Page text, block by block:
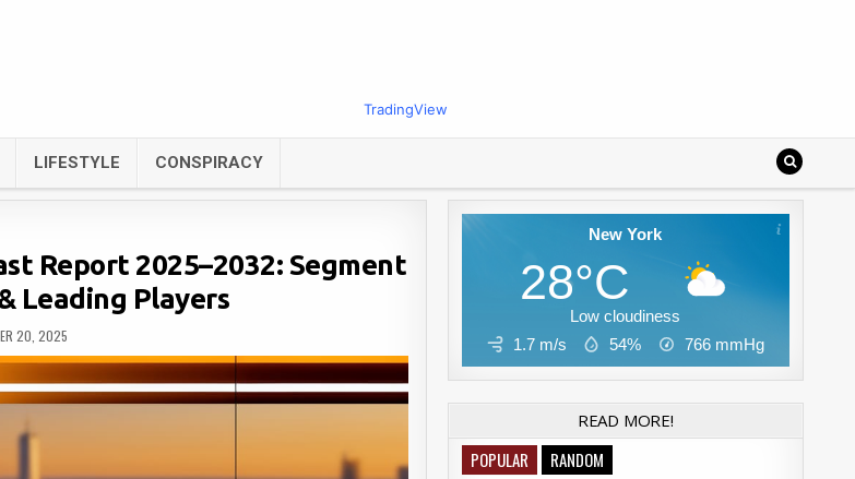
TradingView
LIFESTYLE CONSPIRACY
Report 2025–2032: Segment
Leading Players
20, 2025
New York
28°C
Low cloudiness
1.7 m/s
54% 766 mmHg
READ MORE!
POPULAR RANDOM